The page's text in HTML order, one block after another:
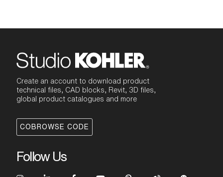
Create an account to download product
technical files, CAD blocks, Revit, 3D files,
global product catalogues and more
COBROWSE CODE
Follow Us